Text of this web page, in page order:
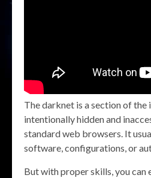
The darknet is a section of the
intentionally hidden and
standard web browsers. It
software, configurations, or
But with proper skills, you can